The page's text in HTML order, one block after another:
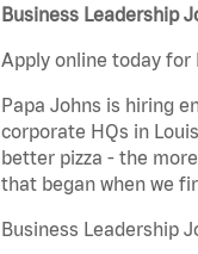
Business Leadership
Apply online today for
Papa Johns is hiring
corporate HQs in
better pizza - the
that began when we
Business Leadership